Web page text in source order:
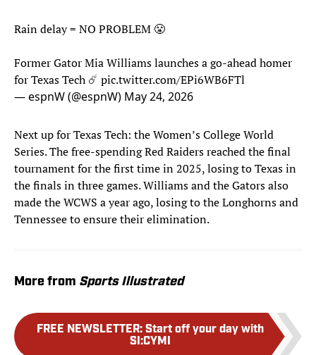
Rain delay = NO PROBLEM 😤
Former Gator Mia Williams launches a go-ahead homer
for Texas Tech ☄️ pic.twitter.com/EPi6WB6FTl
— espnW (@espnW) May 24, 2026
Next up for Texas Tech: the Women’s College World
Series. The free-spending Red Raiders reached the final
tournament for the first time in 2025, losing to Texas in
the finals in three games. Williams and the Gators also
made the WCWS a year ago, losing to the Longhorns and
Tennessee to ensure their elimination.
More from Sports Illustrated
FREE NEWSLETTER: Start off your day with
SI:CYMI